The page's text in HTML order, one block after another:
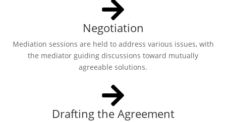
Negotiation
Mediation sessions are held to address various issues, with
the mediator guiding discussions toward mutually
agreeable solutions.
Drafting the Agreement